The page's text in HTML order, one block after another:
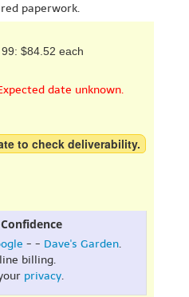
paperwork.
$84.52 each
date unknown.
to check deliverability.
- - Dave's Garden.
billing.
privacy.